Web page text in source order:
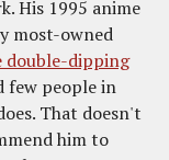
His 1995 anime
most-owned
double-dipping
few people in
That doesn't
him to